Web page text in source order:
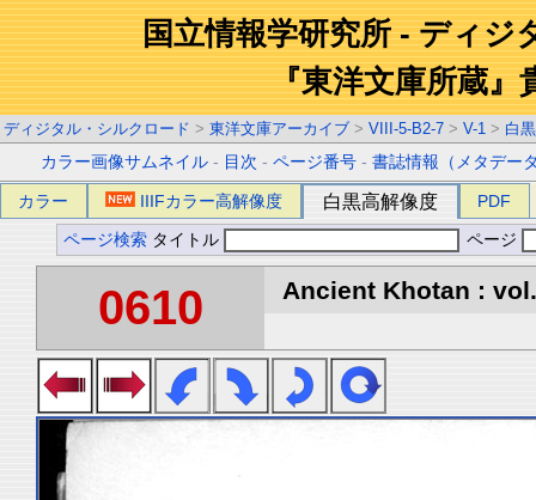
国立情報学研究所 - ディジ
『東洋文庫所蔵』
ディジタル・シルクロード > 東洋文庫アーカイブ > VIII-5-B2-7 > V-1 > 白
カラー画像サムネイル - 目次 -ページ番号 -書誌情報（メタデー
カラー IIIFカラー高解像度 白黒高解像度 PDF
ページ検索 タイトル ページ
0610 Ancient Khotan :